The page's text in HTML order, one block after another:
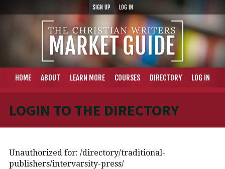
SIGN UP LOG IN
HOME ABOUT LEARN MORE COURSES DIRECTORY LOG IN
LOGIN TO THE DIRECTORY
Unauthorized for: /directory/traditional-
publishers/intervarsity-press/